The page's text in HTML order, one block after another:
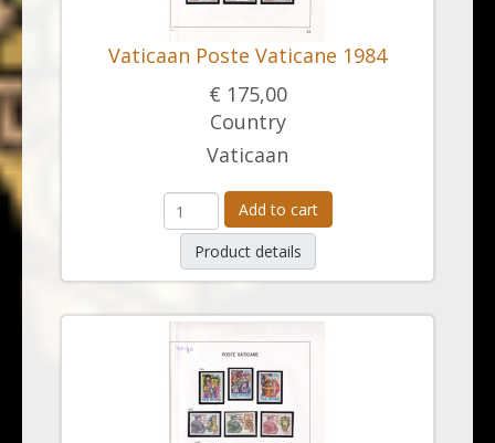
Vaticaan Poste Vaticane 1984
€ 175,00
Country
Vaticaan
Add to cart
Product details